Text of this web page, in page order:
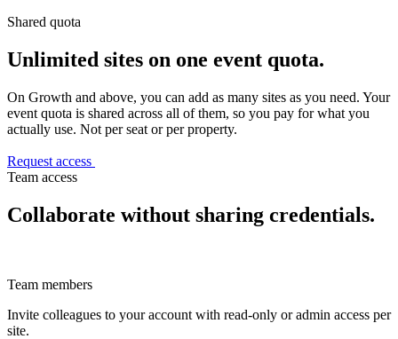
Shared quota
Unlimited sites on one event quota.
On Growth and above, you can add as many sites as you need. Your
event quota is shared across all of them, so you pay for what you
actually use. Not per seat or per property.
Request access
Team access
Collaborate without sharing credentials.
Team members
Invite colleagues to your account with read-only or admin access per
site.